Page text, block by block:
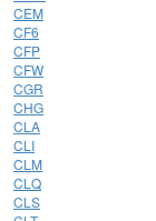
CEM
CF6
CFP
CFW
CGR
CHG
CLA
CLI
CLM
CLQ
CLS